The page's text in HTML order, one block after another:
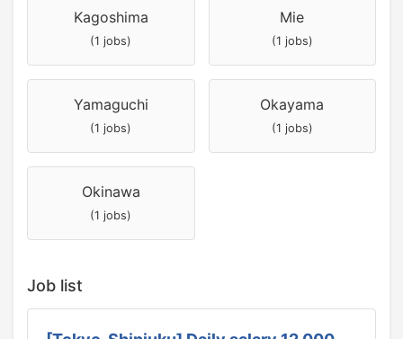
Kagoshima
(1 jobs)
Mie
(1 jobs)
Yamaguchi
(1 jobs)
Okayama
(1 jobs)
Okinawa
(1 jobs)
Job list